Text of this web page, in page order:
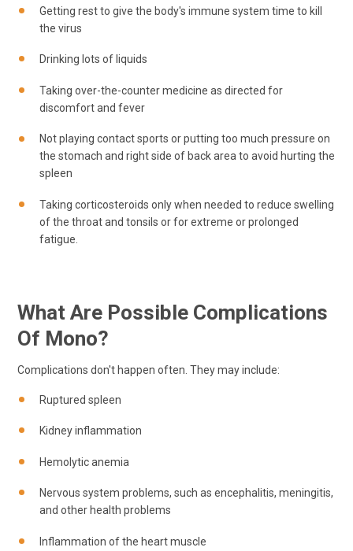
Getting rest to give the body's immune system time to kill
the virus
Drinking lots of liquids
Taking over-the-counter medicine as directed for
discomfort and fever
Not playing contact sports or putting too much pressure on
the stomach and right side of back area to avoid hurting the
spleen
Taking corticosteroids only when needed to reduce swelling
of the throat and tonsils or for extreme or prolonged
fatigue.
What Are Possible Complications
Of Mono?
Complications don't happen often. They may include:
Ruptured spleen
Kidney inflammation
Hemolytic anemia
Nervous system problems, such as encephalitis, meningitis,
and other health problems
Inflammation of the heart muscle